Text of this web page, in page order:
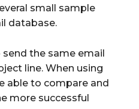
small sample
database.
the same email
line. When using
able to compare and
more successful